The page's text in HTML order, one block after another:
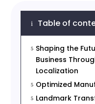
i Table of
5 Shaping the
Business
Localization
5 Optimized
5 Landmark